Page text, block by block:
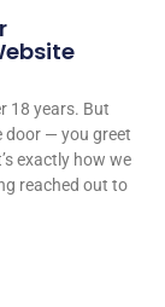
18 years. But
door — you greet
exactly how we
reached out to